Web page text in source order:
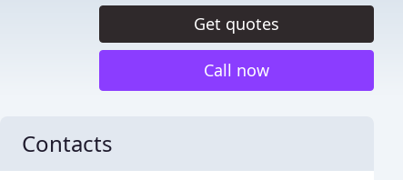
Get quotes
Call now
Contacts